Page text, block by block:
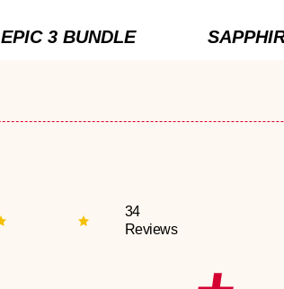
EPIC 3 BUNDLE
34
Reviews